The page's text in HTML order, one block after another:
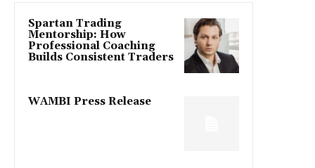
Spartan Trading
Mentorship: How
Professional Coaching
Builds Consistent Traders
WAMBI Press Release